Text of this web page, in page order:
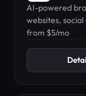
AI-powered
websites,
business name.
from $5/mo